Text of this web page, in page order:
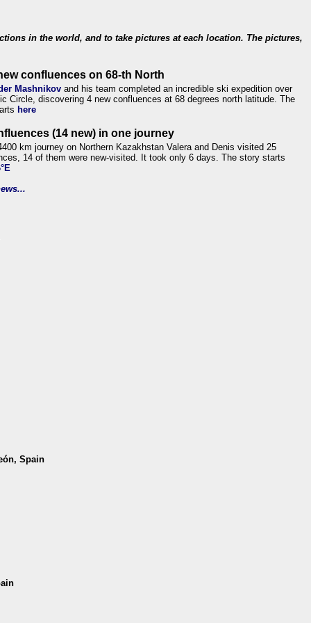
in the world, and to take pictures at each location. The pictures,
confluences on 68-th North
Mashnikov and his team completed an incredible ski expedition over
Circle, discovering 4 new confluences at 68 degrees north latitude. The
here
(14 new) in one journey
km journey on Northern Kazakhstan Valera and Denis visited 25
14 of them were new-visited. It took only 6 days. The story starts
Spain